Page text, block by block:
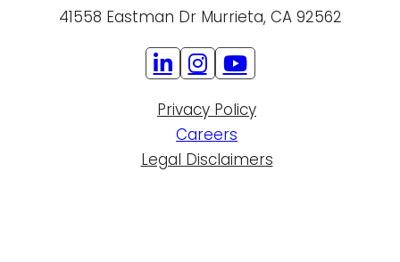
41558 Eastman Dr Murrieta, CA 92562
Privacy Policy
Careers
Legal Disclaimers